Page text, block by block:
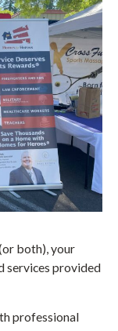
both), your
services provided
professional